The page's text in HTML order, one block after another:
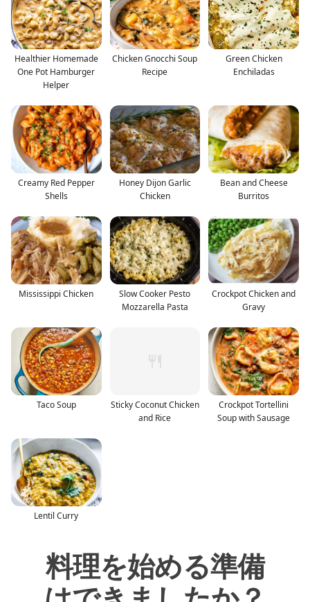
Healthier Homemade
One Pot Hamburger
Helper
Chicken Gnocchi Soup
Recipe
Green Chicken
Enchiladas
Creamy Red Pepper
Shells
Honey Dijon Garlic
Chicken
Bean and Cheese
Burritos
Mississippi Chicken
Slow Cooker Pesto
Mozzarella Pasta
Crockpot Chicken and
Gravy
Taco Soup
Sticky Coconut Chicken
and Rice
Crockpot Tortellini
Soup with Sausage
Lentil Curry
料理を始める準備